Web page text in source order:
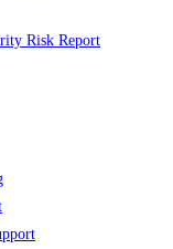
Risk Report